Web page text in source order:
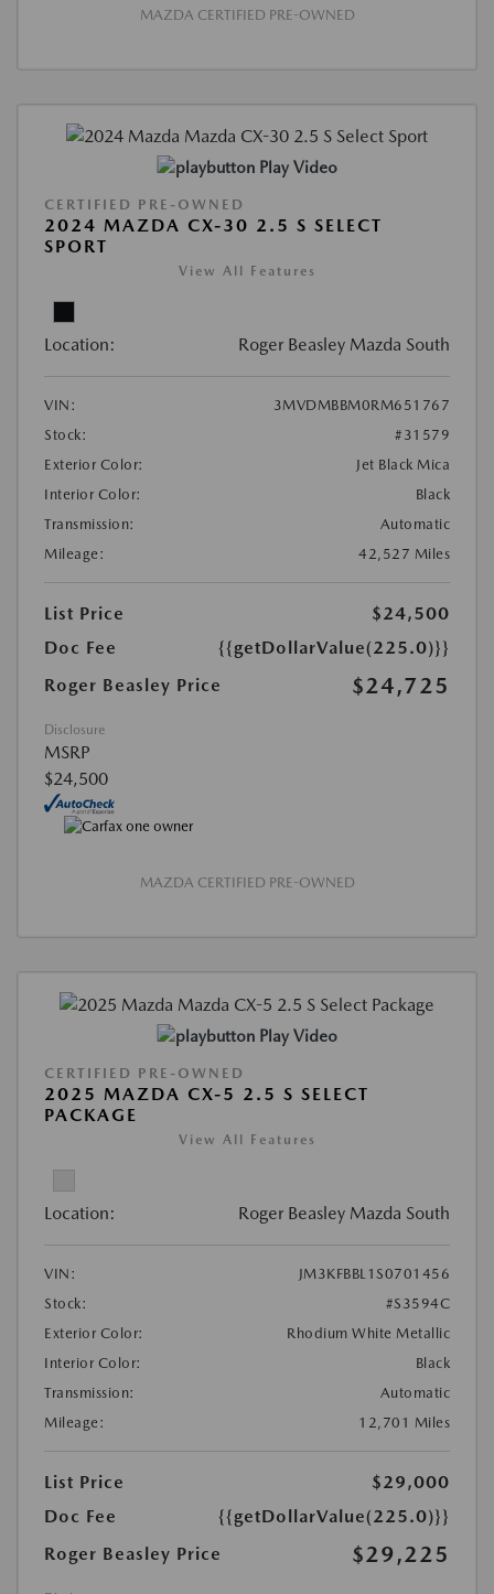
MAZDA CERTIFIED PRE-OWNED
Play Video
CERTIFIED PRE-OWNED
2024 MAZDA CX-30 2.5 S SELECT
SPORT
View All Features
Location: Roger Beasley Mazda South
VIN:
3MVDMBBM0RM651767
Stock:
#31579
Exterior Color:
Jet Black Mica
Interior Color:
Black
Transmission:
Automatic
Mileage:
42,527 Miles
List Price
$24,500
Doc Fee
{{getDollarValue(225.0)}}
Roger Beasley Price
$24,725
Disclosure
MSRP
$24,500
MAZDA CERTIFIED PRE-OWNED
Play Video
CERTIFIED PRE-OWNED
2025 MAZDA CX-5 2.5 S SELECT
PACKAGE
View All Features
Location: Roger Beasley Mazda South
VIN:
JM3KFBBL1S0701456
Stock:
#S3594C
Exterior Color:
Rhodium White Metallic
Interior Color:
Black
Transmission:
Automatic
Mileage:
12,701 Miles
List Price
$29,000
Doc Fee
{{getDollarValue(225.0)}}
Roger Beasley Price
$29,225